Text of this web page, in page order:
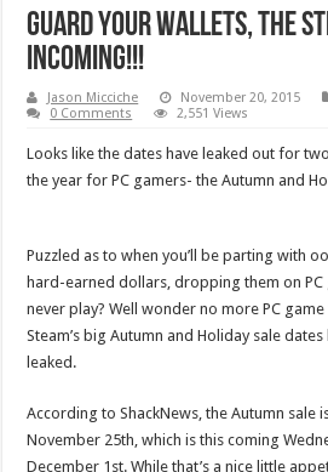
Guard your wallets, the
incoming!!!
Jason Micciche November 20, 2015
0 Comments
2,551 Views
Looks like the dates have leaked out for
the year for PC gamers- the Autumn and
Puzzled as to when you’ll be parting with
hard-earned dollars, dropping them on PC
never play? Well wonder no more PC
Steam’s big Autumn and Holiday sale
leaked.
According to ShackNews, the Autumn sale
November 25th, which is this coming
December 1st. While that’s a nice little